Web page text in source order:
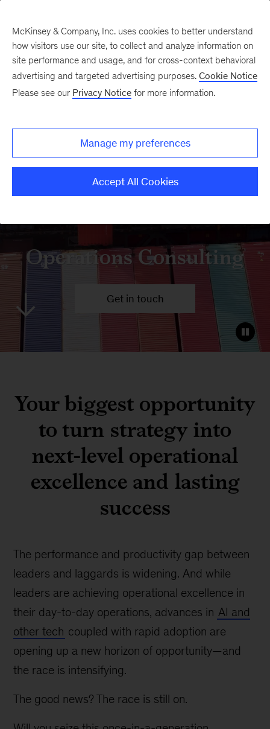
Operations Consulting
Get in touch
Your biggest opportunity
to turn strategy into
next-level operational
excellence and lasting
success
The performance and productivity gap between
leaders and laggards is widening. And while
leaders are achieving operational excellence in
their day-to-day operations, advances in AI and
other tech coupled with rapid adoption are
opening up a new horizon of opportunity—and
the race is intensifying.
The good news? The race is still on.
McKinsey & Company, Inc. uses cookies to better understand
how visitors use our site, to collect and analyze information on
site performance and usage, and for cross-context behavioral
advertising and targeted advertising purposes. Cookie Notice
Please see our Privacy Notice for more information.
Manage my preferences
Accept All Cookies